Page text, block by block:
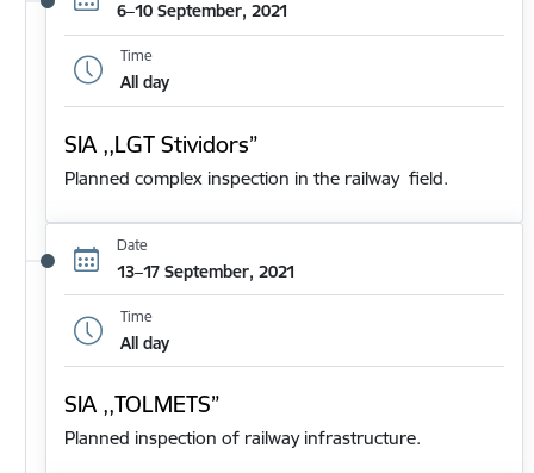
6–10 September, 2021
Time
All day
SIA ,,LGT Stividors”
Planned complex inspection in the railway field.
Date
13–17 September, 2021
Time
All day
SIA ,,TOLMETS”
Planned inspection of railway infrastructure.